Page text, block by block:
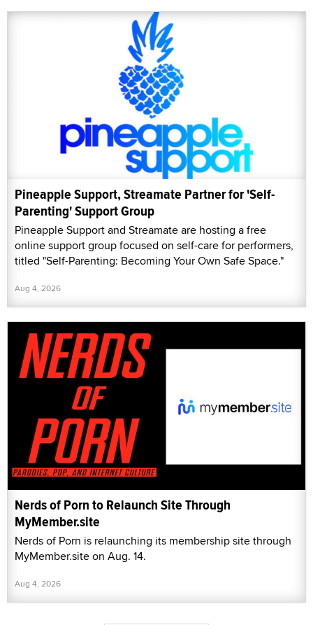
Pineapple Support, Streamate Partner for 'Self-
Parenting' Support Group
Pineapple Support and Streamate are hosting a free
online support group focused on self-care for performers,
titled "Self-Parenting: Becoming Your Own Safe Space."
Aug 4, 2026
Nerds of Porn to Relaunch Site Through
MyMember.site
Nerds of Porn is relaunching its membership site through
MyMember.site on Aug. 14.
Aug 4, 2026